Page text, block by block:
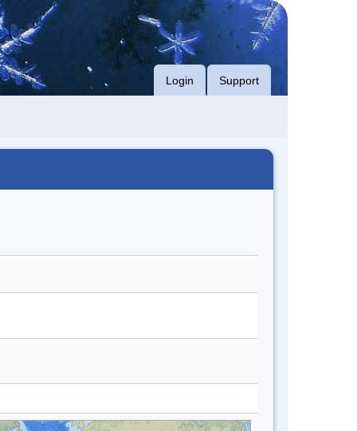
Login Support